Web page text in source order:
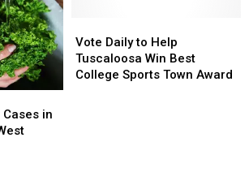
in
Daily
to
Help
Vote Daily to Help
Tuscaloosa Win Best
College Sports Town Award
Daily
to
Help